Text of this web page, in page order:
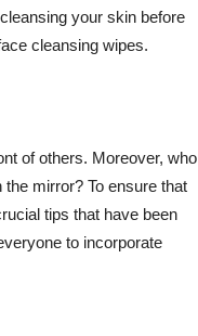
your skin before
cleansing wipes.
of others. Moreover, who
mirror? To ensure that
tips that have been
to incorporate